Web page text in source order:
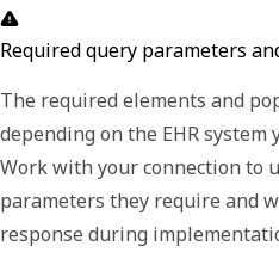
Required query parameters
The required elements and
depending on the EHR
Work with your connection to
parameters they require and
response during